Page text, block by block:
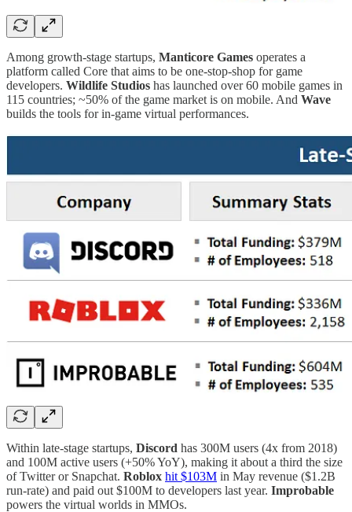
Among growth-stage startups, Manticore Games operates a
platform called Core that aims to be one-stop-shop for game
developers. Wildlife Studios has launched over 60 mobile games in
115 countries; ~50% of the game market is on mobile. And Wave
builds the tools for in-game virtual performances.
Within late-stage startups, Discord has 300M users (4x from 2018)
and 100M active users (+50% YoY), making it about a third the size
of Twitter or Snapchat. Roblox hit $103M in May revenue ($1.2B
run-rate) and paid out $100M to developers last year. Improbable
powers the virtual worlds in MMOs.